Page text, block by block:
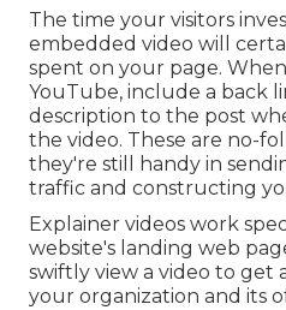
The time your visitors
embedded video will
spent on your page.
YouTube, include a back
description to the post
the video. These are no-
they're still handy in
traffic and constructing
Explainer videos work
website's landing web
swiftly view a video to get
your organization and its